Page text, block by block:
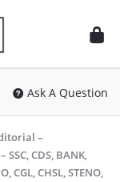
Ask A Question
–
CDS, BANK,
CGL, CHSL, STENO,